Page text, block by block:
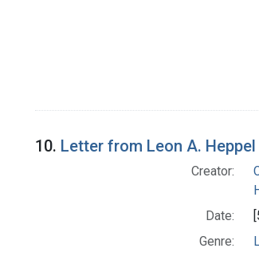
10. Letter from Leon A.
Creator:
Date:
Genre: